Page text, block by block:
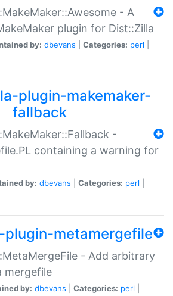
- A
plugin for Dist::Zilla
by: dbevans Categories: perl
plugin-makemaker-
fallback
-
containing a warning for
by: dbevans Categories: perl
metamergefile
- Add arbitrary
mergefile
by: dbevans Categories: perl